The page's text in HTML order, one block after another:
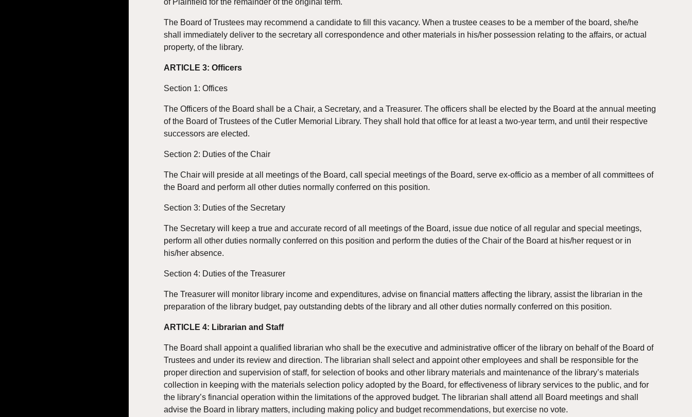
of Plainfield for the remainder of the original term.
The Board of Trustees may recommend a candidate to fill this vacancy. When a trustee ceases to be a member of the board, she/he
shall immediately deliver to the secretary all correspondence and other materials in his/her possession relating to the affairs, or actual
property, of the library.
ARTICLE 3: Officers
Section 1: Offices
The Officers of the Board shall be a Chair, a Secretary, and a Treasurer. The officers shall be elected by the Board at the annual meeting
of the Board of Trustees of the Cutler Memorial Library. They shall hold that office for at least a two-year term, and until their respective
successors are elected.
Section 2: Duties of the Chair
The Chair will preside at all meetings of the Board, call special meetings of the Board, serve ex-officio as a member of all committees of
the Board and perform all other duties normally conferred on this position.
Section 3: Duties of the Secretary
The Secretary will keep a true and accurate record of all meetings of the Board, issue due notice of all regular and special meetings,
perform all other duties normally conferred on this position and perform the duties of the Chair of the Board at his/her request or in
his/her absence.
Section 4: Duties of the Treasurer
The Treasurer will monitor library income and expenditures, advise on financial matters affecting the library, assist the librarian in the
preparation of the library budget, pay outstanding debts of the library and all other duties normally conferred on this position.
ARTICLE 4: Librarian and Staff
The Board shall appoint a qualified librarian who shall be the executive and administrative officer of the library on behalf of the Board of
Trustees and under its review and direction. The librarian shall select and appoint other employees and shall be responsible for the
proper direction and supervision of staff, for selection of books and other library materials and maintenance of the library’s materials
collection in keeping with the materials selection policy adopted by the Board, for effectiveness of library services to the public, and for
the library’s financial operation within the limitations of the approved budget. The librarian shall attend all Board meetings and shall
advise the Board in library matters, including making policy and budget recommendations, but exercise no vote.